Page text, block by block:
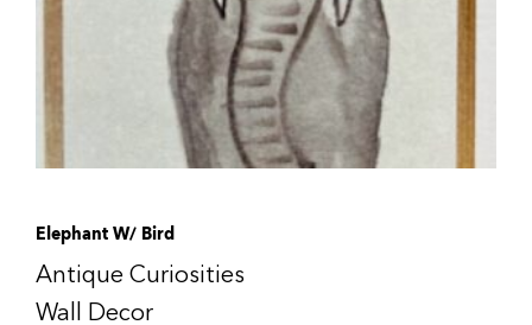
Elephant W/ Bird
Antique Curiosities
Wall Decor